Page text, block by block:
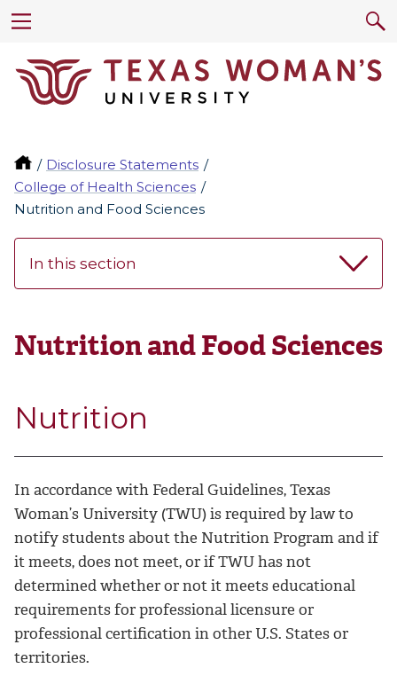
Disclosure Statements
College of Health Sciences
Nutrition and Food Sciences
In this section
Nutrition and Food Sciences
Nutrition
In accordance with Federal Guidelines, Texas
Woman’s University (TWU) is required by law to
notify students about the Nutrition Program and if
it meets, does not meet, or if TWU has not
determined whether or not it meets educational
requirements for professional licensure or
professional certification in other U.S. States or
territories.